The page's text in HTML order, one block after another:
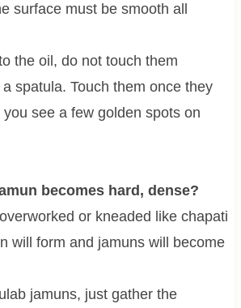
surface must be smooth all
the oil, do not touch them
spatula. Touch them once they
see a few golden spots on
becomes hard, dense?
or kneaded like chapati
will form and jamuns will become
jamuns, just gather the